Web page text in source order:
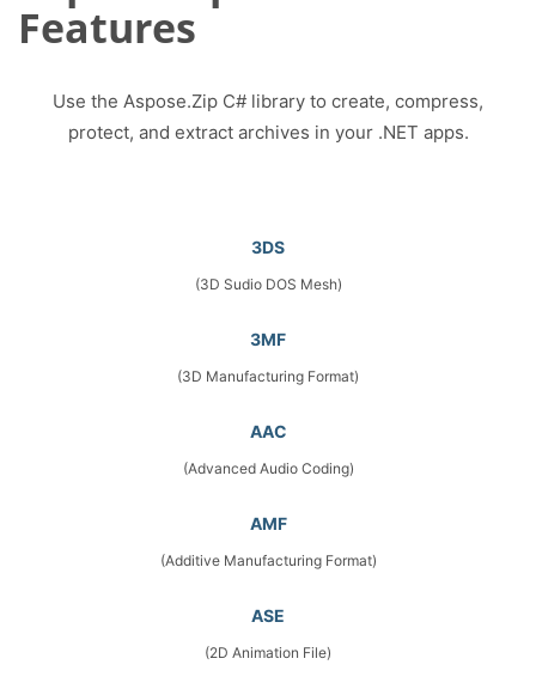
Features
Use the Aspose.Zip C# library to create, compress,
protect, and extract archives in your .NET apps.
3DS
(3D Sudio DOS Mesh)
3MF
(3D Manufacturing Format)
AAC
(Advanced Audio Coding)
AMF
(Additive Manufacturing Format)
ASE
(2D Animation File)